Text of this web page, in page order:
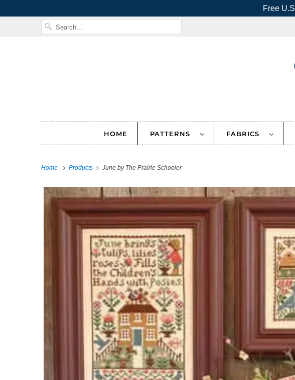
Free
HOME PATTERNS FABRICS
Home Products June by The Prairie Schooler